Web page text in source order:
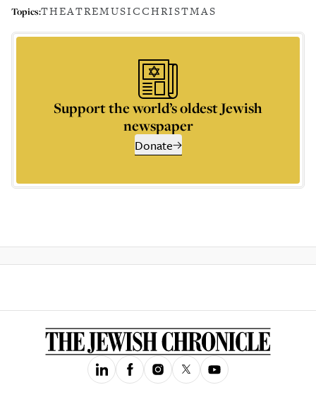
Topics:THEATREMUSICCHRISTMAS
Support the world’s oldest Jewish
newspaper
Donate